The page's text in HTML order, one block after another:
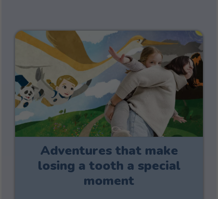
Adventures that make
losing a tooth a special
moment